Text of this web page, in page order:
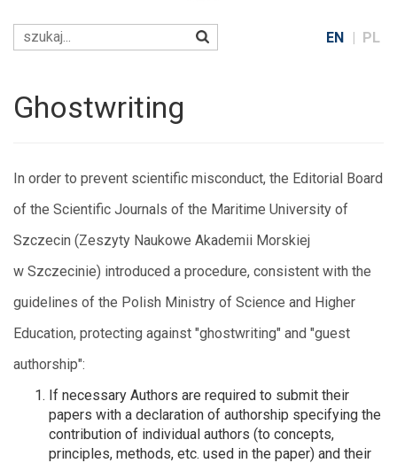
EN PL
Ghostwriting
In order to prevent scientific misconduct, the Editorial Board
of the Scientific Journals of the Maritime University of
Szczecin (Zeszyty Naukowe Akademii Morskiej
w Szczecinie) introduced a procedure, consistent with the
guidelines of the Polish Ministry of Science and Higher
Education, protecting against "ghostwriting" and "guest
authorship":
If necessary Authors are required to submit their
papers with a declaration of authorship specifying the
contribution of individual authors (to concepts,
principles, methods, etc. used in the paper) and their